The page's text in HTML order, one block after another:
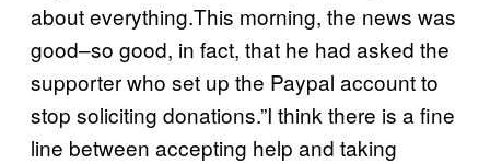
about everything.This morning, the news was
good–so good, in fact, that he had asked the
supporter who set up the Paypal account to
stop soliciting donations.”I think there is a fine
line between accepting help and taking